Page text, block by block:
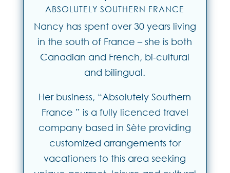
ABSOLUTELY SOUTHERN FRANCE
Nancy has spent over 30 years living
in the south of France – she is both
Canadian and French, bi-cultural
and bilingual.
Her business, “Absolutely Southern
France ” is a fully licenced travel
company based in Sète providing
customized arrangements for
vacationers to this area seeking